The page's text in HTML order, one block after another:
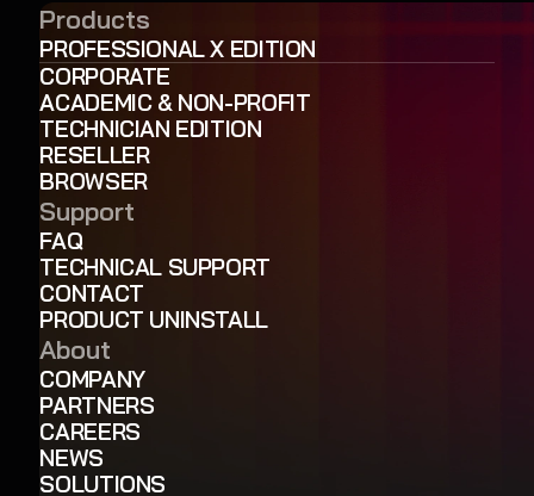
Products
PROFESSIONAL X EDITION
CORPORATE
ACADEMIC & NON-PROFIT
TECHNICIAN EDITION
RESELLER
BROWSER
Support
FAQ
TECHNICAL SUPPORT
CONTACT
PRODUCT UNINSTALL
About
COMPANY
PARTNERS
CAREERS
NEWS
SOLUTIONS